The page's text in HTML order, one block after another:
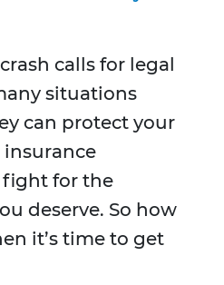
calls for legal
situations
can protect your
fight for the
deserve. So how
it’s time to get